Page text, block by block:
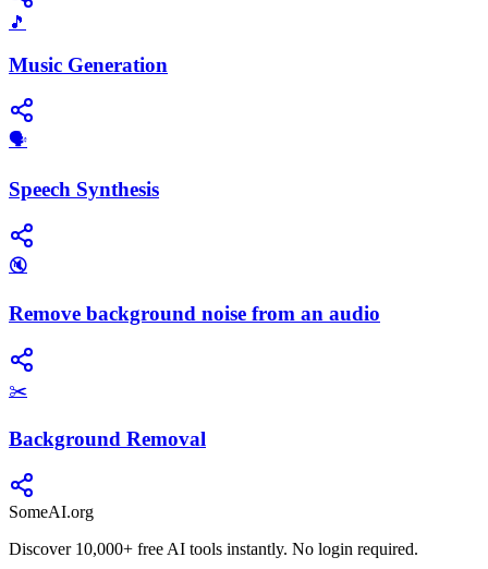
🎵
Music Generation
​🗣️
Speech Synthesis
🔇
Remove background noise from an audio
✂️
Background Removal
SomeAI.org
Discover 10,000+ free AI tools instantly. No login required.